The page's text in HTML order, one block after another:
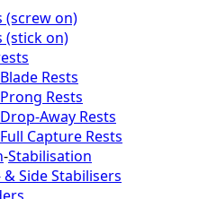
(screw on)
(stick on)
Rests
Rests
Away Rests
Capture Rests
-Stabilisation
Side Stabilisers